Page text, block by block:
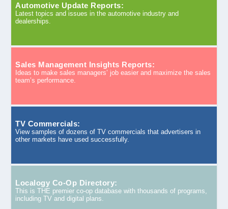
Automotive Update Reports:
Latest topics and issues in the automotive industry and
dealerships.
Sales Management Insights Reports:
Ideas to make sales managers’ job easier and maximize the sales
team’s performance.
TV Commercials:
View samples of dozens of TV commercials that advertisers in
other markets have used successfully.
Localogy Co-Op Directory:
This is THE premier co-op database with thousands of programs,
including TV and digital plans.